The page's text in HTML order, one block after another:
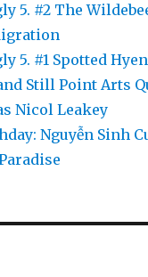
5. #2 The
5. #1 Spotted
Still Point Arts
Nicol Leakey
Nguyễn Sinh